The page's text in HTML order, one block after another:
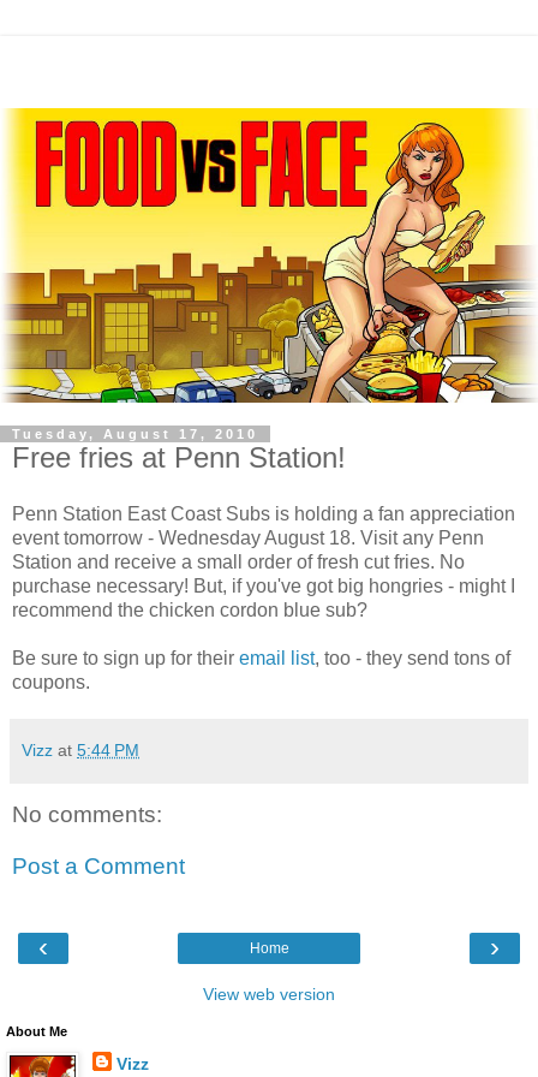
Tuesday, August 17, 2010
Free fries at Penn Station!
Penn Station East Coast Subs is holding a fan appreciation
event tomorrow - Wednesday August 18. Visit any Penn
Station and receive a small order of fresh cut fries. No
purchase necessary! But, if you've got big hongries - might I
recommend the chicken cordon blue sub?
Be sure to sign up for their email list, too - they send tons of
coupons.
Vizz at 5:44 PM
No comments:
Post a Comment
‹ ›
Home
View web version
About Me
Vizz